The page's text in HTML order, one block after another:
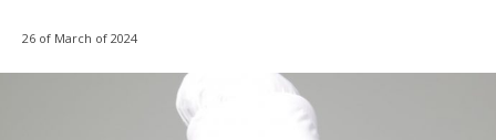
26 of March of 2024